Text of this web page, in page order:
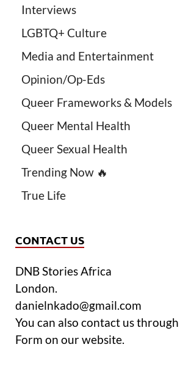
Interviews
LGBTQ+ Culture
Media and Entertainment
Opinion/Op-Eds
Queer Frameworks & Models
Queer Mental Health
Queer Sexual Health
Trending Now 🔥
True Life
CONTACT US
DNB Stories Africa
London.
danielnkado@gmail.com
You can also contact us
Form on our website.